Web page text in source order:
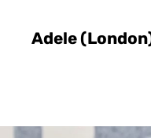
Adele